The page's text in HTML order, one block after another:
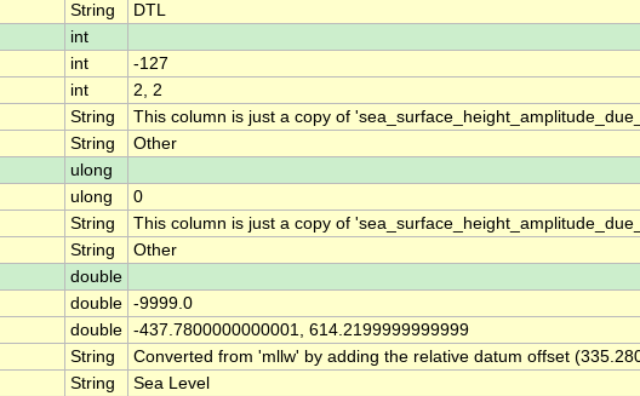
String
DTL
int
int
-127
int
2, 2
String
This column is just a copy of
String
Other
ulong
ulong
0
String
This column is just a copy of
String
Other
double
double -9999.0
double -437.7800000000001, 614.2199999999999
String
Converted from 'mllw' by adding the relative datum offset
String
Sea Level